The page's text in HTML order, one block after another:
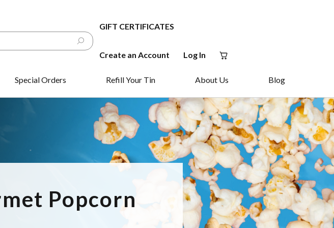
GIFT CERTIFICATES
Create an Account Log In
Special Orders Refill Your Tin About Us Blog
Popcorn